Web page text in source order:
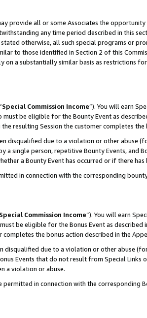
provide all or some Associates the
any time period described in this
otherwise, all such special programs or
to those identified in Section 2 of this
a substantially similar basis as restrictions
Special Commission Income”). You will earn
must be eligible for the Bounty Event as
resulting Session the customer completes
disqualified due to a violation or other abuse
single person, repetitive Bounty Events, and
a Bounty Event has occurred or if there
in connection with the corresponding
Special Commission Income”). You will earn
be eligible for the Bonus Event as described
the bonus action described in the
disqualified due to a violation or other abuse
Events that do not result from Special Links
a violation or abuse.
in connection with the corresponding